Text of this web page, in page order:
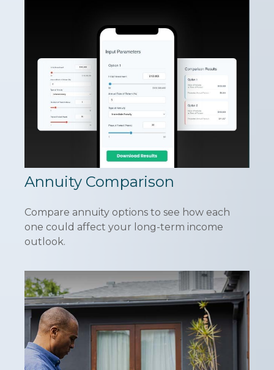
Annuity Comparison
Compare annuity options to see how each
one could affect your long-term income
outlook.